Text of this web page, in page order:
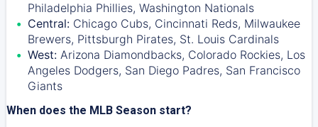
Philadelphia Phillies, Washington Nationals
Central: Chicago Cubs, Cincinnati Reds, Milwaukee
Brewers, Pittsburgh Pirates, St. Louis Cardinals
West: Arizona Diamondbacks, Colorado Rockies, Los
Angeles Dodgers, San Diego Padres, San Francisco
Giants
When does the MLB Season start?